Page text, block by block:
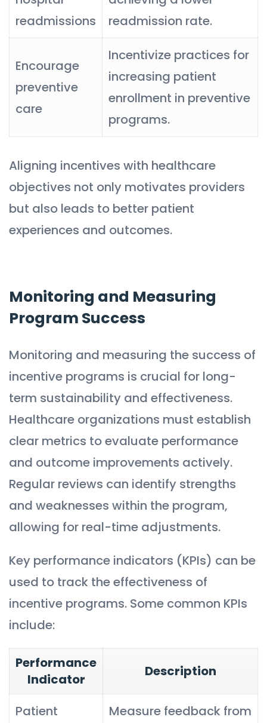
readmissions
readmission rate.
Encourage
preventive
care
Incentivize practices for
increasing patient
enrollment in preventive
programs.
Aligning incentives with healthcare
objectives not only motivates providers
but also leads to better patient
experiences and outcomes.
Monitoring and Measuring
Program Success
Monitoring and measuring the success of
incentive programs is crucial for long-
term sustainability and effectiveness.
Healthcare organizations must establish
clear metrics to evaluate performance
and outcome improvements actively.
Regular reviews can identify strengths
and weaknesses within the program,
allowing for real-time adjustments.
Key performance indicators (KPIs) can be
used to track the effectiveness of
incentive programs. Some common KPIs
include:
Performance
Indicator
Description
Patient
Measure feedback from